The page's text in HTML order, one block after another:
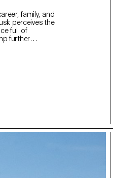
family, and
perceives the
full of
further